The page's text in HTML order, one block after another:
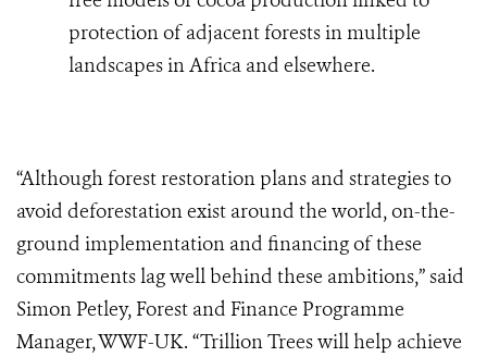
protection of adjacent forests in multiple
landscapes in Africa and elsewhere.
“Although forest restoration plans and strategies to
avoid deforestation exist around the world, on-the-
ground implementation and financing of these
commitments lag well behind these ambitions,” said
Simon Petley, Forest and Finance Programme
Manager, WWF-UK. “Trillion Treeswill help achieve